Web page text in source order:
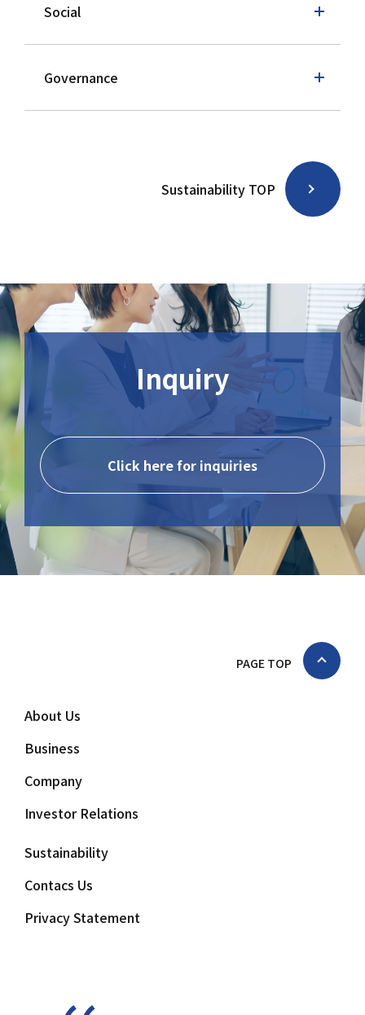
Sustainability TOP
Social
Governance
Inquiry
Click here for inquiries
PAGE TOP
About Us
Business
Company
Investor Relations
Sustainability
Contacs Us
Privacy Statement